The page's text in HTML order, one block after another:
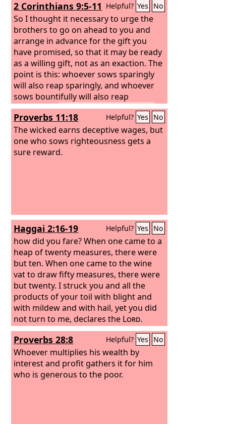
2 Corinthians 9:5-11 Helpful? Yes No
So I thought it necessary to urge the
brothers to go on ahead to you and
arrange in advance for the gift you
have promised, so that it may be ready
as a willing gift, not as an exaction. The
point is this: whoever sows sparingly
will also reap sparingly, and whoever
sows bountifully will also reap
bountifully.Each one must give as he
has decided in his heart, not reluctantly
or under compulsion, for God loves a
cheerful giver.And God is able to make
all grace abound to you, so that having
Proverbs 11:18 Helpful? Yes No
The wicked earns deceptive wages, but
one who sows righteousness gets a
sure reward.
Haggai 2:16-19 Helpful? Yes No
how did you fare? When one came to a
heap of twenty measures, there were
but ten. When one came to the wine
vat to draw fifty measures, there were
but twenty. I struck you and all the
products of your toil with blight and
with mildew and with hail, yet you did
not turn to me, declares the Lord.
Consider from this day onward, from
the twenty-fourth day of the ninth
month. Since the day that the
foundation of theLord's temple was
laid, consider: Is the seed yet in the
Proverbs 28:8 Helpful? Yes No
Whoever multiplies his wealth by
interest and profit gathers it for him
who is generous to the poor.